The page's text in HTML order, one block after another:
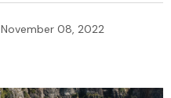
November 08, 2022